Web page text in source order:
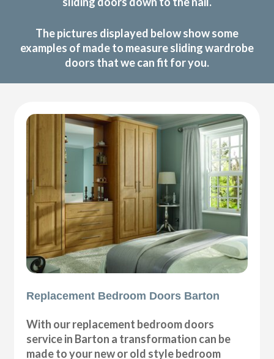
The pictures displayed below show some
examples of made to measure sliding wardrobe
doors that we can fit for you.
Replacement Bedroom Doors Barton
With our replacement bedroom doors
service in Barton a transformation can be
made to your new or old style bedroom